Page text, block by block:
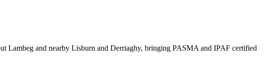
Lambeg and nearby Lisburn and Derriaghy, bringing PASMA and IPAF certified